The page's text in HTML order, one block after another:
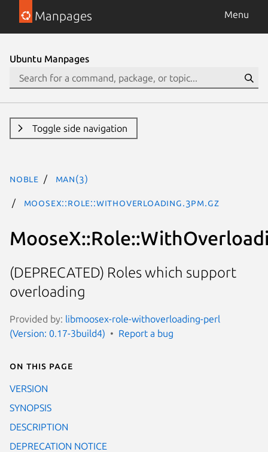
Manpages Menu
Ubuntu Manpages
Toggle side navigation
noble man(3)
MooseX::Role::WithOverloading.3pm.gz
(DEPRECATED) Roles which support
overloading
Provided by: libmoosex-role-withoverloading-perl
(Version: 0.17-3build4)
Report a bug
On this page
VERSION
SYNOPSIS
DESCRIPTION
DEPRECATION NOTICE